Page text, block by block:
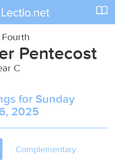
Pentecost
C
for Sunday
2025
Complementary